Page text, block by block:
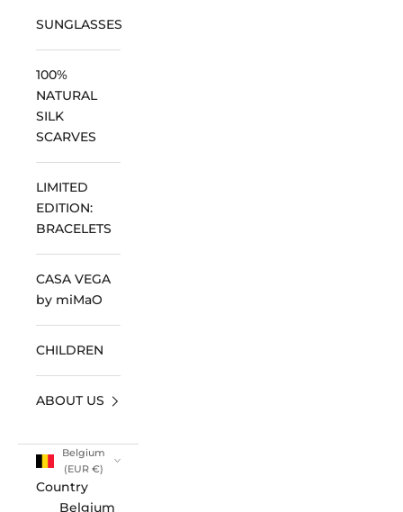
SUNGLASSES
100%
NATURAL
SILK
SCARVES
LIMITED
EDITION:
BRACELETS
CASA VEGA
by miMaO
CHILDREN
ABOUT US
Belgium
(EUR €)
Country
Belgium